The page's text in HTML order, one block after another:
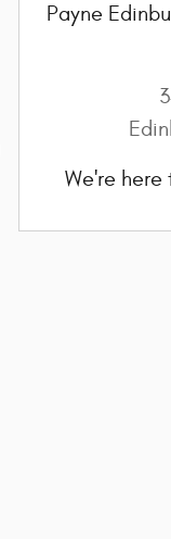
Payne
We're here